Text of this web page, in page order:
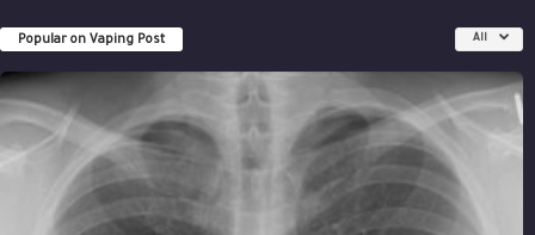
Popular on Vaping Post All